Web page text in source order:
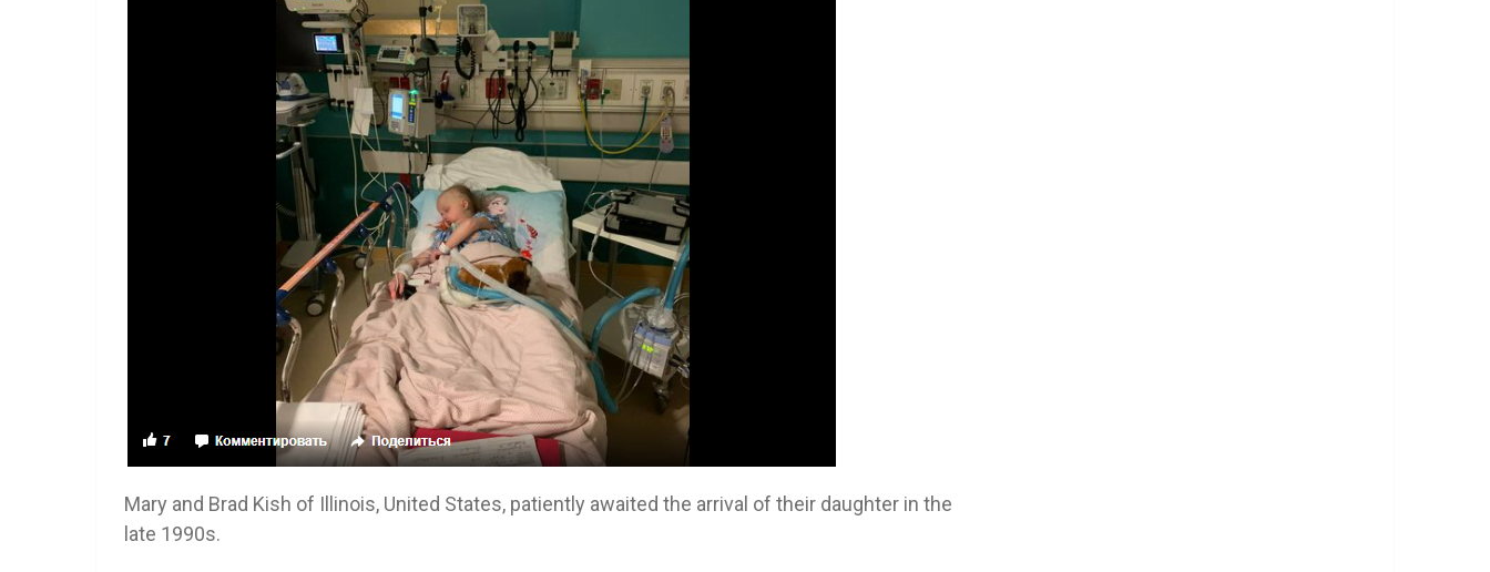
Mary and Brad Kish of Illinois, United States, patiently awaited the arrival of their daughter in the
late 1990s.